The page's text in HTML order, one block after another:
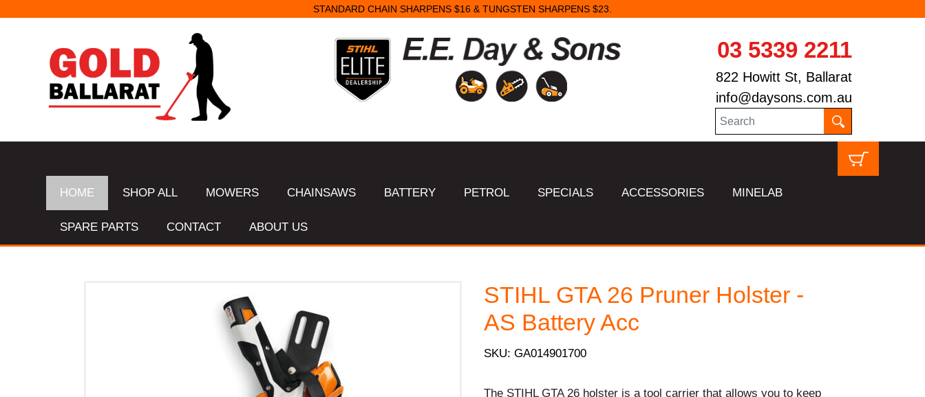
STANDARD CHAIN SHARPENS $16 & TUNGSTEN SHARPENS $23.
03 5339 2211
822 Howitt St, Ballarat
info@daysons.com.au
HOME SHOP ALL MOWERS CHAINSAWS BATTERY PETROL SPECIALS ACCESSORIES MINELAB
SPARE PARTS CONTACT ABOUT US
STIHL GTA 26 Pruner Holster -
AS Battery Acc
SKU: GA014901700
The STIHL GTA 26 holster is a tool carrier that allows you to keep